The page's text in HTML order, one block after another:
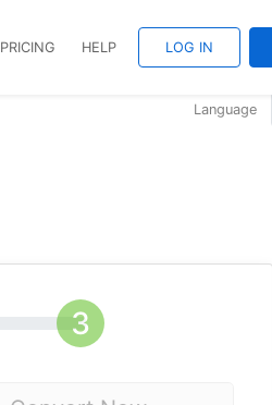
PRICING HELP LOG IN
Language